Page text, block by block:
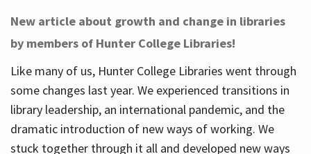
New article about growth and change in libraries
by members of Hunter College Libraries!
Like many of us, Hunter College Libraries went through
some changes last year. We experienced transitions in
library leadership, an international pandemic, and the
dramatic introduction of new ways of working. We
stuck together through it all and developed new ways